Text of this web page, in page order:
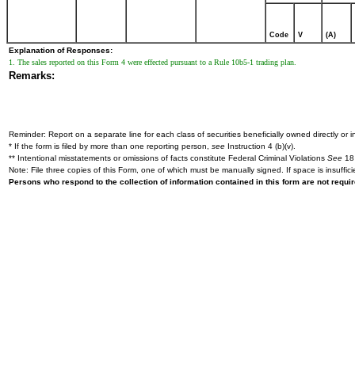
Code V (A)
Explanation of Responses:
1. The sales reported on this Form 4 were effected pursuant to a Rule 10b5-1 trading plan.
Remarks:
Reminder: Report on a separate line for each class of securities beneficially owned directly or
* If the form is filed by more than one reporting person, see Instruction 4 (b)(v).
** Intentional misstatements or omissions of facts constitute Federal Criminal Violations See
Note: File three copies of this Form, one of which must be manually signed. If space is
Persons who respond to the collection of information contained in this form are not